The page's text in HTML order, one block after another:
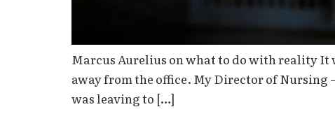
Marcus Aurelius on what to do with reality It
away from the office. My Director of Nursing
was leaving to […]